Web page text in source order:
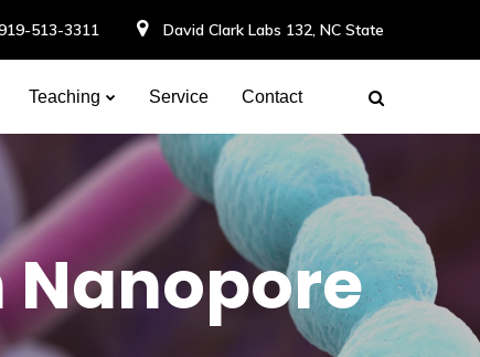
513-3311 David Clark Labs 132, NC State
Teaching Service Contact